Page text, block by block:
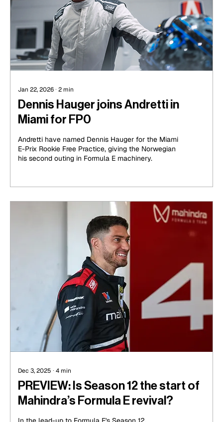
Jan 22, 2026 ∙ 2 min
Dennis Hauger joins Andretti in
Miami for FP0
Andretti have named Dennis Hauger for the Miami
E-Prix Rookie Free Practice, giving the Norwegian
his second outing in Formula E machinery.
Dec 3, 2025 ∙ 4 min
PREVIEW: Is Season 12 the start of
Mahindra’s Formula E revival?